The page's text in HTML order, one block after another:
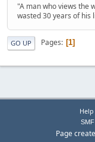
"A man who views the
wasted 30 years of his
GO UP Pages 1
Help
Page